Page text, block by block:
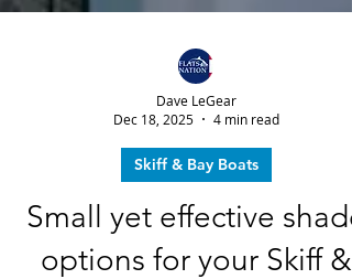
Dave LeGear
Dec 18, 2025
4 min read
Small yet effective shade